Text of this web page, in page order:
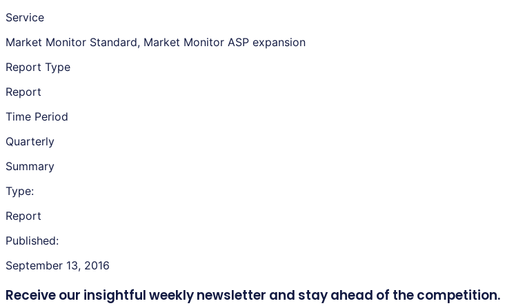
Service
Market Monitor Standard, Market Monitor ASP expansion
Report Type
Report
Time Period
Quarterly
Summary
Type:
Report
Published:
September 13, 2016
Receive our insightful weekly newsletter and stay ahead of the competition.